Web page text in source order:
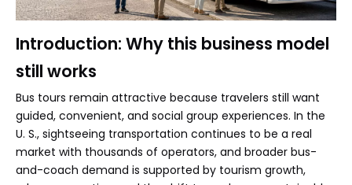
Introduction: Why this business model
still works
Bus tours remain attractive because travelers still want
guided, convenient, and social group experiences. In the
U. S., sightseeing transportation continues to be a real
market with thousands of operators, and broader bus-
and-coach demand is supported by tourism growth,